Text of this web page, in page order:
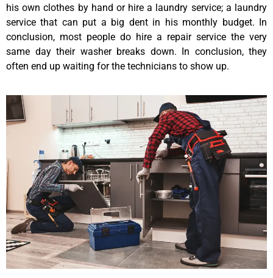
his own clothes by hand or hire a laundry service; a laundry
service that can put a big dent in his monthly budget. In
conclusion, most people do hire a repair service the very
same day their washer breaks down. In conclusion, they
often end up waiting for the technicians to show up.